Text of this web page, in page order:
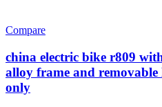
Compare
china electric bike r809
alloy frame and
only